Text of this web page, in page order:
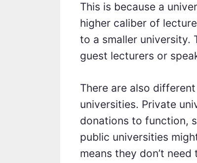
This is because a
higher caliber of
to a smaller university.
guest lecturers or
There are also
universities. Private
donations to function,
public universities
means they don’t